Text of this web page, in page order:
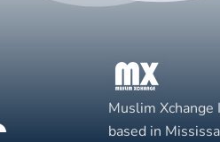
Muslim Xchange
based in